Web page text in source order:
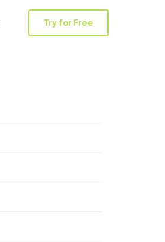
Try for Free